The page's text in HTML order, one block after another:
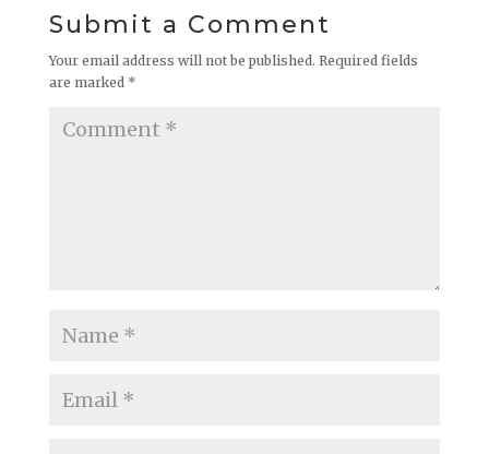
Submit a Comment
Your email address will not be published. Required fields
are marked *